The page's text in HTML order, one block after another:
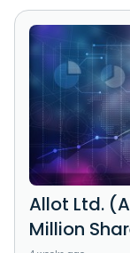
Allot Ltd.
Million